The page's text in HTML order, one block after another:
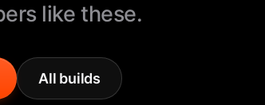
like these.
All builds